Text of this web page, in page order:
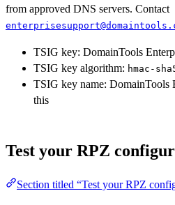
from approved DNS servers. Contact
TSIG key: DomainTools
TSIG key algorithm: hmac-
TSIG key name: DomainTools
this
Test your RPZ
Section titled “Test your RPZ